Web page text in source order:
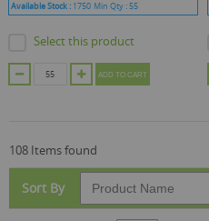
Available Stock : 1750 Min Qty :55
Select this product
ADD TO CART
108 Items found
Sort By